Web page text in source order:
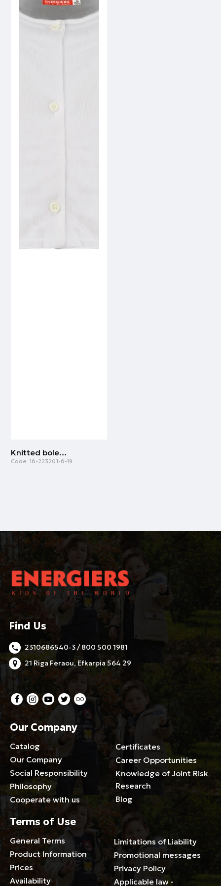
Knitted bolero | ECRU
Code: 16-223201-6-19
Find Us
2310686540-3 / 800 500 1981
21 Riga Feraou, Efkarpia 564 29
Our Company
Catalog
Our Company
Social Responsibility
Philosophy
Cooperate with us
Certificates
Career Opportunities
Knowledge of Joint Risk
Research
Blog
Terms of Use
General Terms
Product Information
Prices
Availability
Limitations of Liability
Promotional messages
Privacy Policy
Applicable law -